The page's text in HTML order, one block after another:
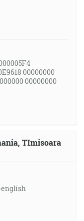
00000000
00000000
TImisoara
english